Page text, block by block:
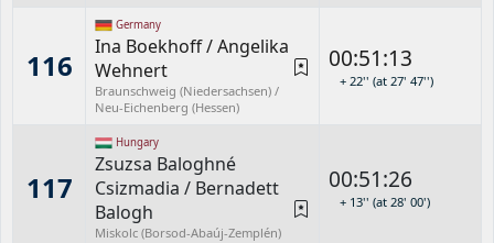
116
Germany
Ina Boekhoff/Angelika
Wehnert
Braunschweig (Niedersachsen) /
Neu-Eichenberg (Hessen)
00:51:13
+ 22'' (at 27' 47'')
117
Hungary
Zsuzsa Baloghné
Csizmadia / Bernadett
Balogh
Miskolc (Borsod-Abaúj-Zemplén)
00:51:26
+ 13'' (at 28' 00')